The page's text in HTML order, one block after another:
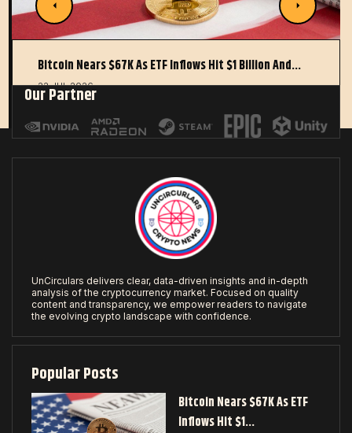
Bitcoin Nears $67K As ETF Inflows Hit $1 Billion And…
22 JUL 2026
Our Partner
UnCirculars delivers clear, data-driven insights and in-depth
analysis of the cryptocurrency market. Focused on quality
content and transparency, we empower readers to navigate
the evolving crypto landscape with confidence.
Popular Posts
Bitcoin Nears $67K As ETF
Inflows Hit $1…